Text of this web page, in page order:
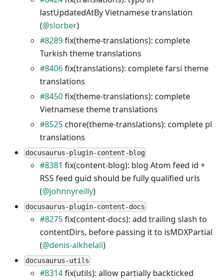
lastUpdatedAtBy Vietnamese translation
(@slorber)
#8289fix(theme-translations): complete
Turkish theme translations
#8406fix(translations): complete farsi theme
translations
#8450fix(theme-translations): complete
Vietnamese theme translations
#8525chore(theme-translations): complete pl
translations
docusaurus-plugin-content-blog
#8381 fix(content-blog): blog Atom feed id +
RSS feed guid should be fully qualified urls
(@johnnyreilly)
docusaurus-plugin-content-docs
#8275fix(content-docs): add trailing slash to
contentDirs, before passing it to isMDXPartial
(@denis-alkhelali)
docusaurus-utils
#8314fix(utils): allow partially backticked